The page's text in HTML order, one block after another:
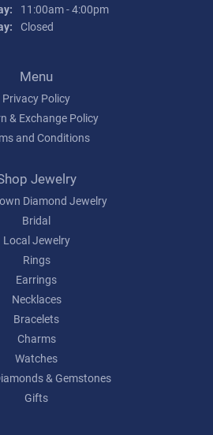
11:00am - 4:00pm
Closed
Menu
Privacy Policy
& Exchange Policy
and Conditions
Jewelry
Diamond Jewelry
Bridal
Local Jewelry
Rings
Earrings
Necklaces
Bracelets
Charms
Watches
& Gemstones
Gifts